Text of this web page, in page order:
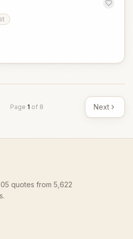
Page 1 of 8 Next
quotes from 5,622